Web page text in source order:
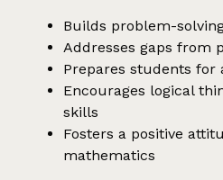
Builds problem-
Addresses gaps from
Prepares students for
Encourages logical
skills
Fosters a positive
mathematics